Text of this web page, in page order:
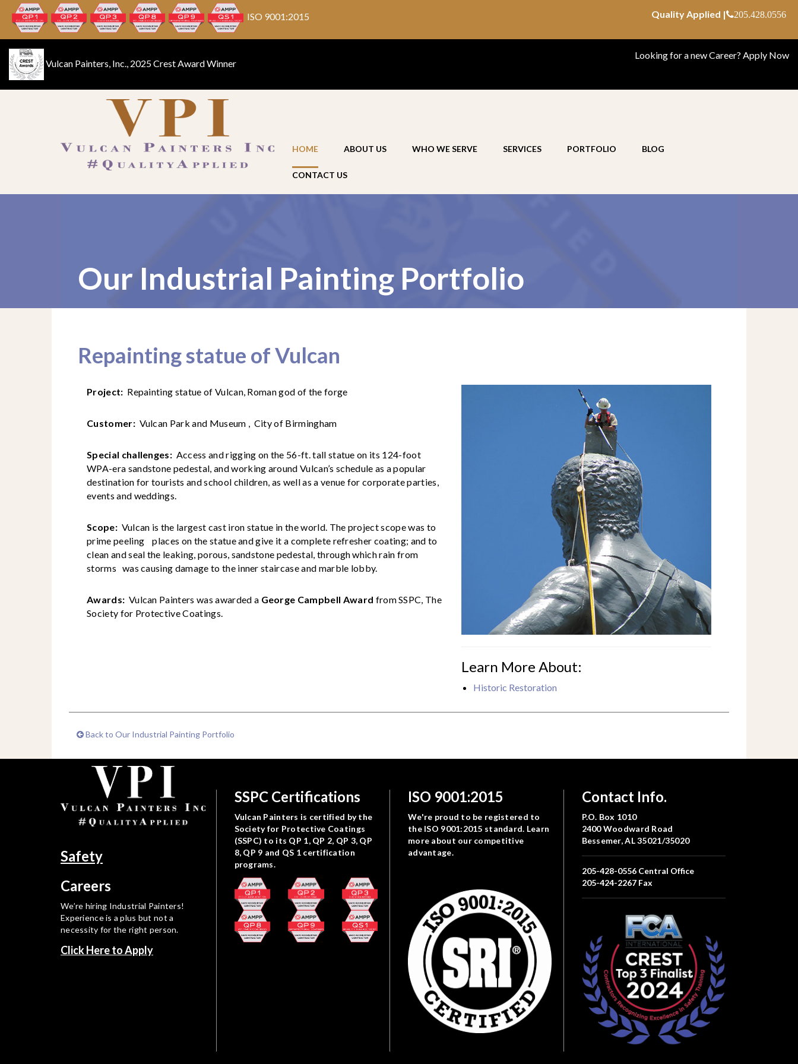
ISO 9001:2015 Quality Applied | 205.428.0556
Vulcan Painters, Inc., 2025 Crest Award Winner
Looking for a new Career? Apply Now
HOME ABOUT US WHO WE SERVE SERVICES PORTFOLIO BLOG
CONTACT US
Our Industrial Painting Portfolio
Repainting statue of Vulcan
Project: Repainting statue of Vulcan, Roman god of the forge
Customer:Vulcan Park and Museum , City of Birmingham
Special challenges: Access and rigging on the 56-ft. tall statue on its 124-foot
WPA-era sandstone pedestal, and working around Vulcan’s schedule as a popular
destination for tourists and school children, as well as a venue for corporate parties,
events and weddings.
Scope:Vulcan is the largest cast iron statue in the world. The project scope was to
prime peeling places on the statue and give it a complete refresher coating; and to
clean and seal the leaking, porous, sandstone pedestal, through which rain from
storms was causing damage to the inner staircase and marble lobby.
Awards: Vulcan Painters was awarded a George Campbell Award from SSPC, The
Society for Protective Coatings.
Learn More About:
Historic Restoration
Back to Our Industrial Painting Portfolio
Safety
Careers
We’re hiring Industrial Painters!
Experience is a plus but not a
necessity for the right person.
Click Here to Apply
SSPC Certifications
Vulcan Painters is certified by the
Society for Protective Coatings
(SSPC) to its QP 1, QP 2, QP 3, QP
8, QP 9 and QS 1 certification
programs.
ISO 9001:2015
We're proud to be registered to
the ISO 9001:2015 standard. Learn
more about our competitive
advantage.
Contact Info.
P.O. Box 1010
2400 Woodward Road
Bessemer, AL 35021/35020
205-428-0556Central Office
205-424-2267Fax